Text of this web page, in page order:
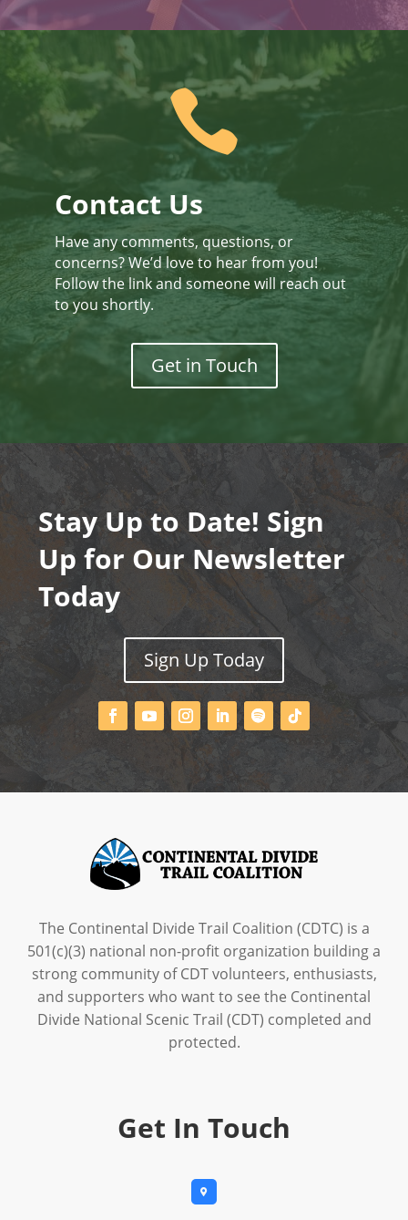

Contact Us
Have any comments, questions, or
concerns? We’d love to hear from you!
Follow the link and someone will reach out
to you shortly.
Get in Touch
Stay Up to Date! Sign
Up for Our Newsletter
Today
Sign Up Today
The Continental Divide Trail Coalition (CDTC) is a
501(c)(3) national non-profit organization building a
strong community of CDT volunteers, enthusiasts,
and supporters who want to see the Continental
Divide National Scenic Trail (CDT) completed and
protected.
Get In Touch
